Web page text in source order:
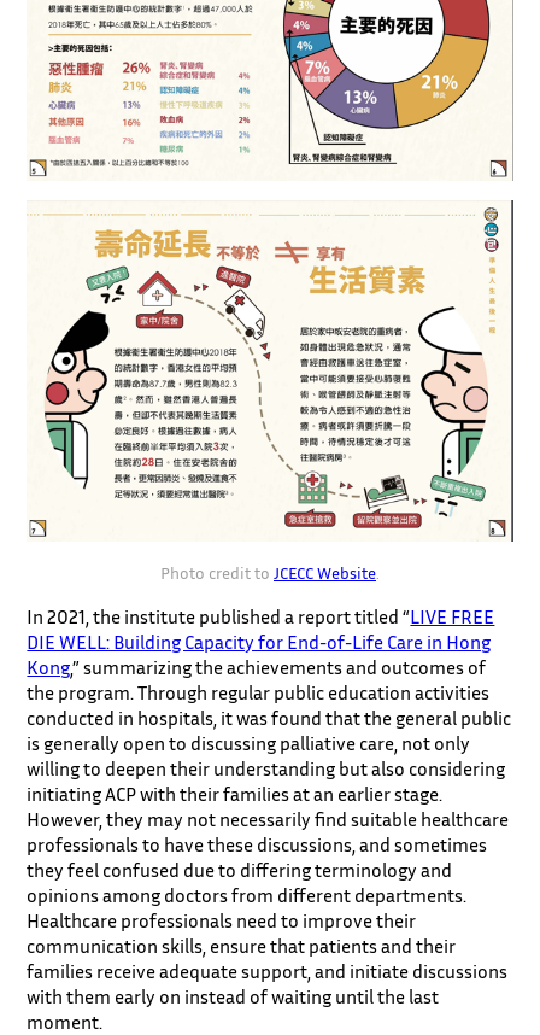
Photo credit to JCECC Website
In 2021, the institute published a report titled “LIVE FREE
DIE WELL: Building Capacity for End-of-Life Care in Hong
Kong,” summarizing the achievements and outcomes of
the program. Through regular public education activities
conducted in hospitals, it was found that the general public
is generally open to discussing palliative care, not only
willing to deepen their understanding but also considering
initiating ACP with their families at an earlier stage.
However, they may not necessarily find suitable healthcare
professionals to have these discussions, and sometimes
they feel confused due to differing terminology and
opinions among doctors from different departments.
Healthcare professionals need to improve their
communication skills, ensure that patients and their
families receive adequate support, and initiate discussions
with them early on instead of waiting until the last
moment.